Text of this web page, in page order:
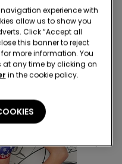
experience with
allow us to show you
Click “Accept all
this banner to reject
more information. You
any time by clicking on
in the cookie policy.